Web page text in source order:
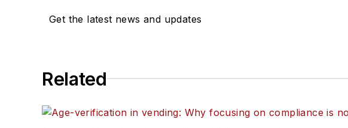
Get the latest news and updates
Related